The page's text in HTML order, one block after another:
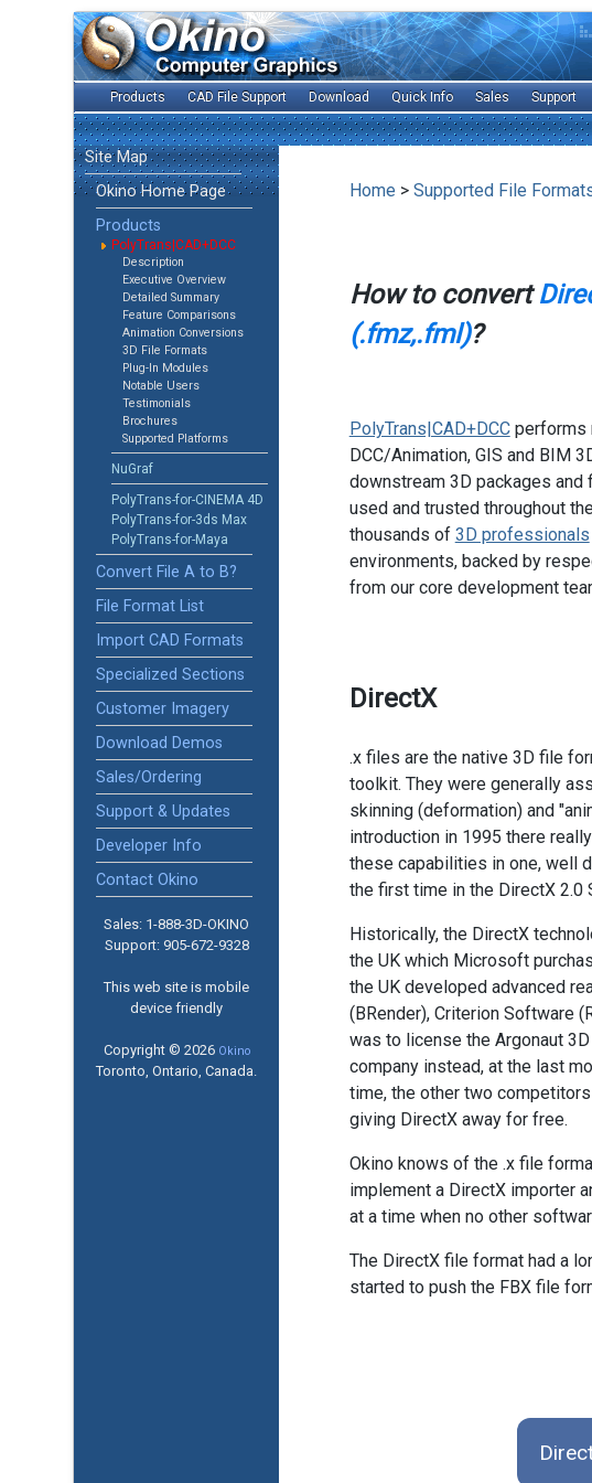
Products CAD File Support Download Quick Info Sales Support
Site Map
Okino Home Page
Products
PolyTrans|CAD+DCC
Description
Executive Overview
Detailed Summary
Feature Comparisons
Animation Conversions
3D File Formats
Plug-In Modules
Notable Users
Testimonials
Brochures
Supported Platforms
NuGraf
PolyTrans-for-CINEMA 4D
PolyTrans-for-3ds Max
PolyTrans-for-Maya
Convert File A to B?
File Format List
Import CAD Formats
Specialized Sections
Customer Imagery
Download Demos
Sales/Ordering
Support & Updates
Developer Info
Contact Okino
Sales: 1-888­-3D-OKINO
Support: 905­-672-9328
This web site is mobile
device friendly
Copyright © 2026 Okino
Toronto, Ontario, Canada.
Home > Supported File
How to convert
(.fmz,.fml)?
PolyTrans|CAD+DCCperforms
DCC/Animation, GIS and BIM
downstream 3D packages
used and trusted throughout
thousands of 3D professionals
environments, backed by
from our core development
DirectX
.x files are the native 3D file
toolkit. They were generally
skinning (deformation) and
introduction in 1995 there
these capabilities in one, well
the first time in the DirectX 2.0
Historically, the DirectX
the UK which Microsoft
the UK developed advanced
(BRender), Criterion Software
was to license the Argonaut
company instead, at the last
time, the other two
giving DirectX away for free.
Okino knows of the .x file
implement a DirectX importer
at a time when no other
The DirectX file format had a
started to push the FBX file